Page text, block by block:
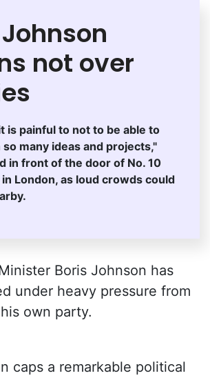
not over
is painful to not to be able to
many ideas and projects,"
in front of the door of No. 10
London, as loud crowds could
Boris Johnson has
under heavy pressure from
own party.
caps a remarkable political